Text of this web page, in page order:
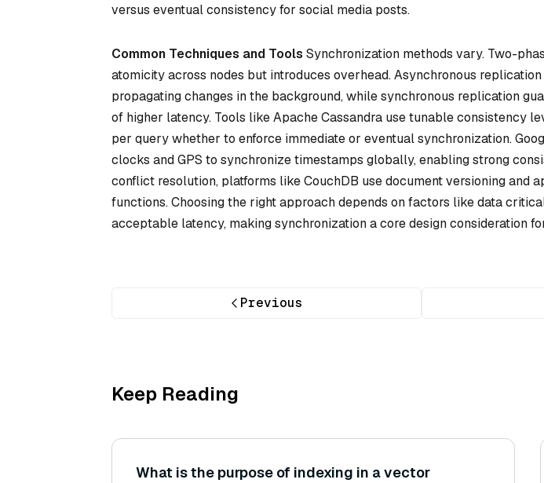
versus eventual consistency for social media posts.
Common Techniques and Tools Synchronization methods vary. Two-
atomicity across nodes but introduces overhead.Asynchronous replication
propagating changes in the background, whilesynchronous replication
of higher latency. Tools like Apache Cassandra use tunable consistency
per query whether to enforce immediate or eventual synchronization.
clocks and GPS to synchronize timestamps globally, enabling strong
conflict resolution, platforms like CouchDB use document versioning and
functions. Choosing the right approach depends on factors like data
acceptable latency, making synchronization a core design consideration
Previous
Keep Reading
What is the purpose of indexing in a vector